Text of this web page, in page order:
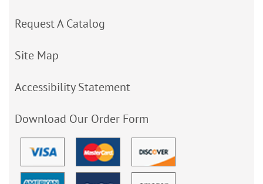
Request A Catalog
Site Map
Accessibility Statement
Download Our Order Form